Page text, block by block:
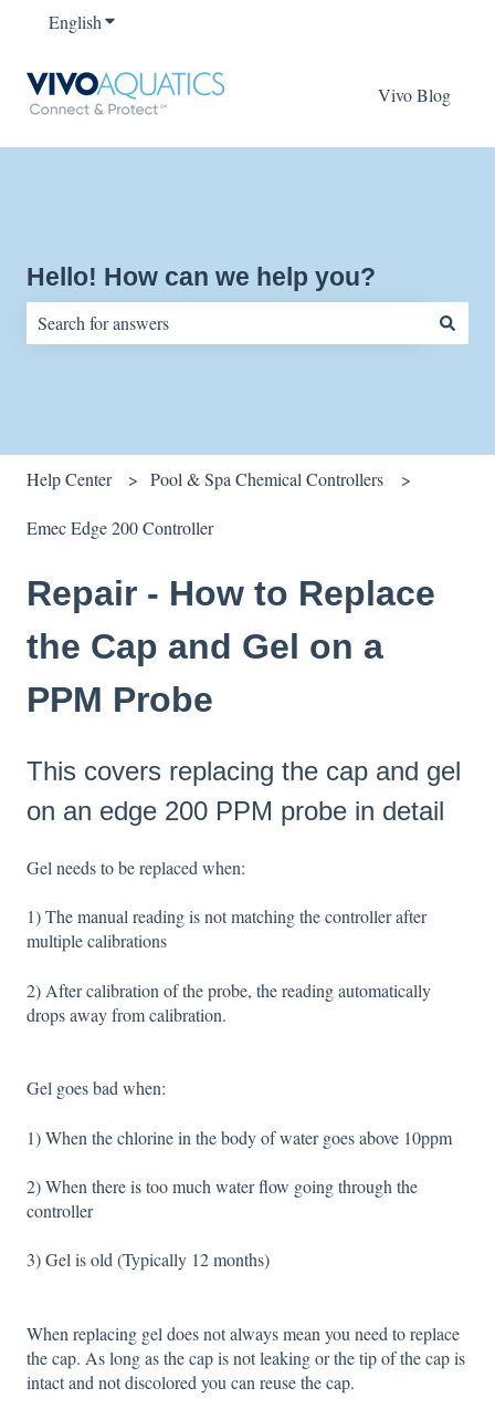
EnglishShow submenu for translations
Vivo Blog
Hello! How can we help you?
Help Center Pool & Spa Chemical Controllers
Emec Edge 200 Controller
Repair - How to Replace
the Cap and Gel on a
PPM Probe
This covers replacing the cap and gel
on an edge 200 PPM probe in detail
Gel needs to be replaced when:
1) The manual reading is not matching the controller after
multiple calibrations
2) After calibration of the probe, the reading automatically
drops away from calibration.
Gel goes bad when:
1) When the chlorine in the body of water goes above 10ppm
2) When there is too much water flow going through the
controller
3) Gel is old (Typically 12 months)
When replacing gel does not always mean you need to replace
the cap. As long as the cap is not leaking or the tip of the cap is
intact and not discolored you can reuse the cap.